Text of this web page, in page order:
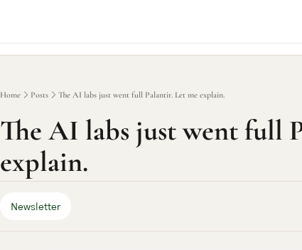
Home Posts The AI labs just went full Palantir. Let me explain.
The AI labs just went full
explain.
Newsletter